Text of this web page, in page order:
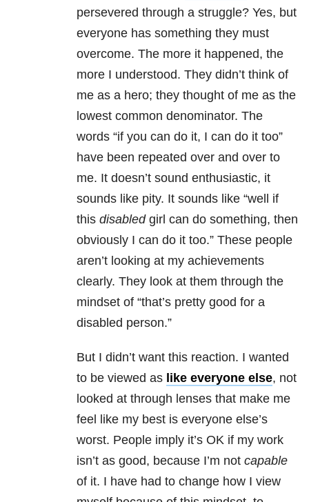
persevered through a struggle? Yes, but
everyone has something they must
overcome. The more it happened, the
more I understood. They didn’t think of
me as a hero; they thought of me as the
lowest common denominator. The
words “if you can do it, I can do it too”
have been repeated over and over to
me. It doesn’t sound enthusiastic, it
sounds like pity. It sounds like “well if
this disabledgirl can do something, then
obviously I can do it too.” These people
aren’t looking at my achievements
clearly. They look at them through the
mindset of “that’s pretty good for a
disabled person.”
But I didn’t want this reaction. I wanted
to be viewed as like everyone else, not
looked at through lenses that make me
feel like my best is everyone else’s
worst. People imply it’s OK if my work
isn’t as good, because I’m not capable
of it. I have had to change how I view